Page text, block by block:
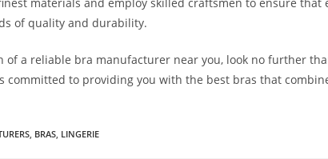
of quality and durability.
of a reliable bra manufacturer near you, look no further
committed to providing you with the best bras that
, BRAS, LINGERIE